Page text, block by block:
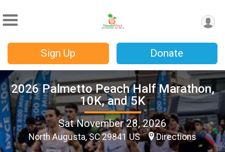
Sign Up Donate
2026 Palmetto Peach Half Marathon,
10K, and 5K
Sat November 28, 2026
North Augusta, SC 29841 US Directions